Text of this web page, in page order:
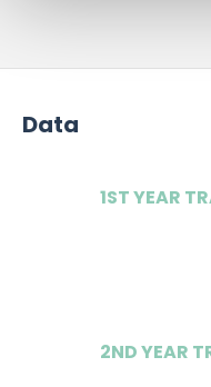
Data
1ST YEAR
2ND YEAR